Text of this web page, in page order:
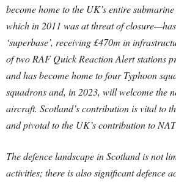
become home to the UK’s entire
which in 2011 was at threat of
‘superbase’, receiving £470m in
of two RAF Quick Reaction Alert stations
and has become home to four Typhoon
squadrons and, in 2023, will welcome the
aircraft. Scotland’s contribution is vital to
and pivotal to the UK’s contribution to
The defence landscape in Scotland is not
activities; there is also significant defence